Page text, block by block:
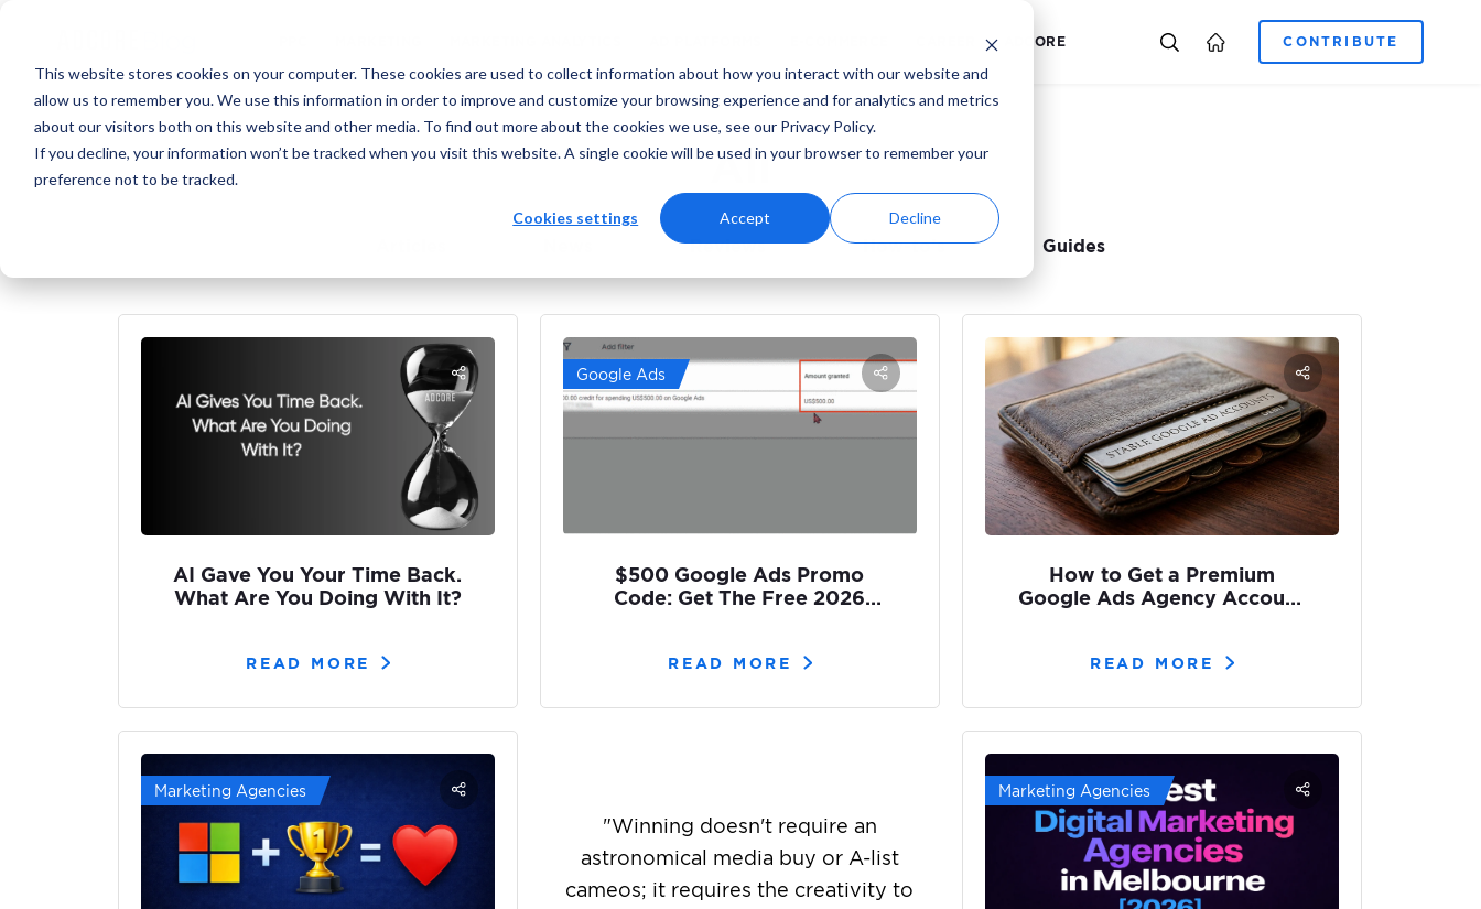
This website stores cookies on your computer. These cookies are used to collect information about how you interact with our website and
allow us to remember you. We use this information in order to improve and customize your browsing experience and for analytics and metrics
about our visitors both on this website and other media. To find out more about the cookies we use, see our Privacy Policy.
If you decline, your information won’t be tracked when you visit this website. A single cookie will be used in your browser to remember your
preference not to be tracked.
Cookies settings Accept Decline
E-COMMERCE CAREER ADCORE
All
Reviews How-to’s Guides
AI Gave You Your Time Back.
What Are You Doing With It?
READ MORE
Google Ads
$500 Google Ads Promo
Code: Get The Free 2026
READ MORE
How to Get a Premium
Google Ads Agency Account
READ MORE
Marketing Agencies
"Winning doesn't require an
astronomical media buy or A-list
cameos; it requires the creativity to
Marketing Agencies